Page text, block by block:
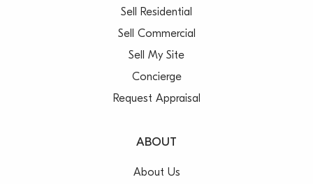
Sell Residential
Sell Commercial
Sell My Site
Concierge
Request Appraisal
ABOUT
About Us